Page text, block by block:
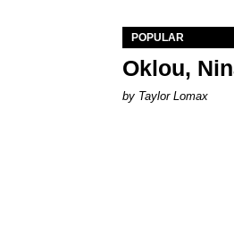
POPULAR
Oklou,
by Taylor Lomax